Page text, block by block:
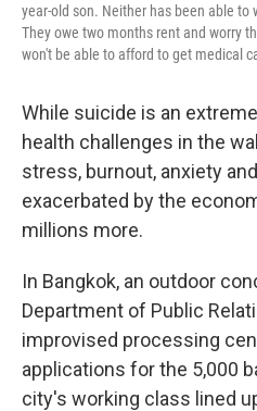
year-old son. Neither has been able to
They owe two months rent and worry
won't be able to afford to get medical
While suicide is an
health challenges in the
stress, burnout, anxiety
exacerbated by the
millions more.
In Bangkok, an outdoor
Department of Public
improvised processing
applications for the 5,000
city's working class lined